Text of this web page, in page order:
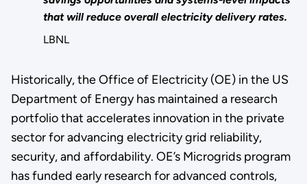
that will reduce overall electricity delivery rates.
LBNL
Historically, the Office of Electricity (OE) in the US
Department of Energy has maintained a research
portfolio that accelerates innovation in the private
sector for advancing electricity grid reliability,
security, and affordability. OE’s Microgrids program
has funded early research for advanced controls,